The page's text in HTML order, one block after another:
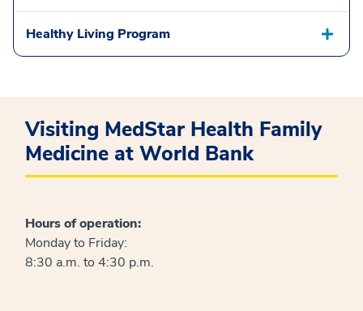
Healthy Living Program
Visiting MedStar Health Family
Medicine at World Bank
Hours of operation:
Monday to Friday:
8:30 a.m. to 4:30 p.m.